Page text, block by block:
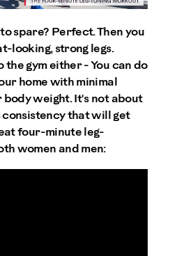
spare? Perfect. Then you
looking, strong legs.
the gym either - You can do
home with minimal
weight. It's not about
that will get
four-minute leg-
women and men: